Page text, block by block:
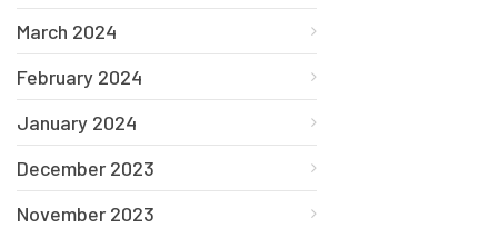
March 2024
February 2024
January 2024
December 2023
November 2023